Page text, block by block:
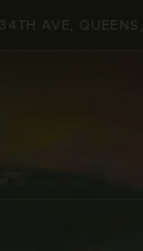
34TH AVE,